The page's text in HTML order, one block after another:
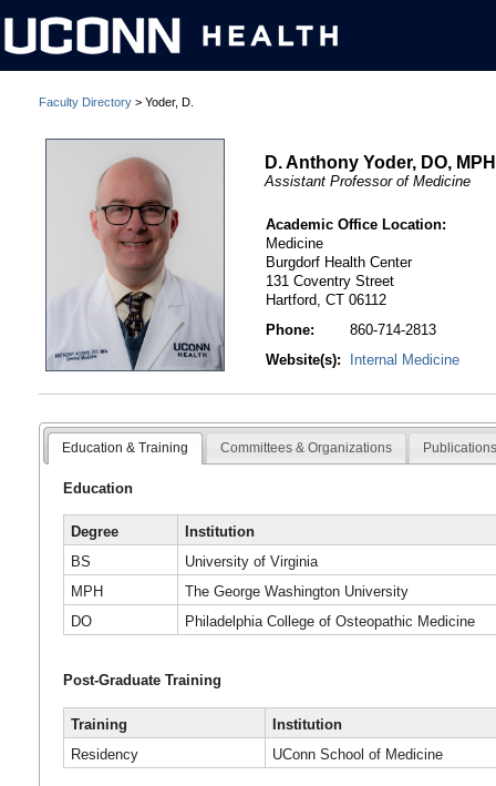
Faculty Directory > Yoder, D.
D. Anthony Yoder, DO,
Assistant Professor of Medicine
Academic Office Location:
Medicine
Burgdorf Health Center
131 Coventry Street
Hartford, CT 06112
Phone:
860-714-2813
Website(s):
Internal Medicine
Education & Training Committees & Organizations
Education
Degree
Institution
BS
University of Virginia
MPH
The George Washington University
DO
Philadelphia College of Osteopathic Medicine
Post-Graduate Training
Training
Institution
Residency
UConn School of Medicine